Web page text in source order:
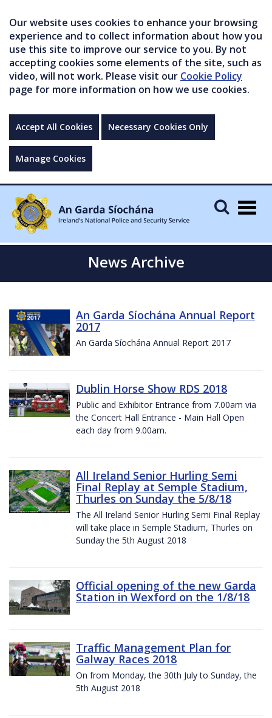
Our website uses cookies to enhance your browsing
experience and to collect information about how you
use this site to improve our service to you. By not
accepting cookies some elements of the site, such as
video, will not work. Please visit our Cookie Policy
page for more information on how we use cookies.
Accept All Cookies Necessary Cookies Only
Manage Cookies
News Archive
An Garda Síochána Annual Report
2017
An Garda Síochána Annual Report 2017
Dublin Horse Show RDS 2018
Public and Exhibitor Entrance from 7.00am via
the Concert Hall Entrance - Main Hall Open
each day from 9.00am.
All Ireland Senior Hurling Semi
Final Replay at Semple Stadium,
Thurles on Sunday the 5/8/18
The All Ireland Senior Hurling Semi Final Replay
will take place in Semple Stadium, Thurles on
Sunday the 5th August 2018
Official opening of the new Garda
Station in Wexford on the 1/8/18
Traffic Management Plan for
Galway Races 2018
On from Monday, the 30th July to Sunday, the
5th August 2018